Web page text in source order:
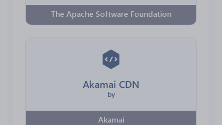
The Apache Software Foundation
Akamai CDN
by
Akamai